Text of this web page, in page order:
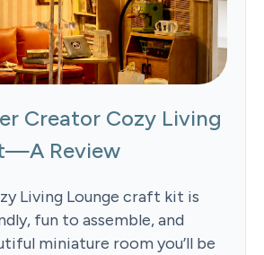
Creator Cozy Living
Review
Living Lounge craft kit is
fun to assemble, and
miniature room you’ll be